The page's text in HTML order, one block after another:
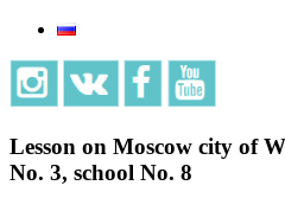
Lesson on Moscow city of
No. 3, school No. 8